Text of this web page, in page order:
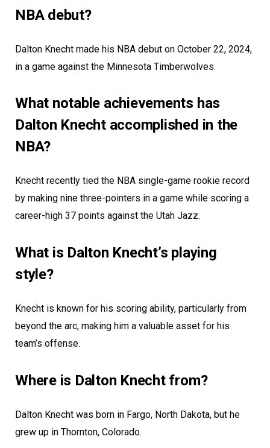
NBA debut?
Dalton Knecht made his NBA debut on October 22, 2024,
in a game against the Minnesota Timberwolves.
What notable achievements has
Dalton Knecht accomplished in the
NBA?
Knecht recently tied the NBA single-game rookie record
by making nine three-pointers in a game while scoring a
career-high 37 points against the Utah Jazz.
What is Dalton Knecht’s playing
style?
Knecht is known for his scoring ability, particularly from
beyond the arc, making him a valuable asset for his
team’s offense.
Where is Dalton Knecht from?
Dalton Knecht was born in Fargo, North Dakota, but he
grew up in Thornton, Colorado.